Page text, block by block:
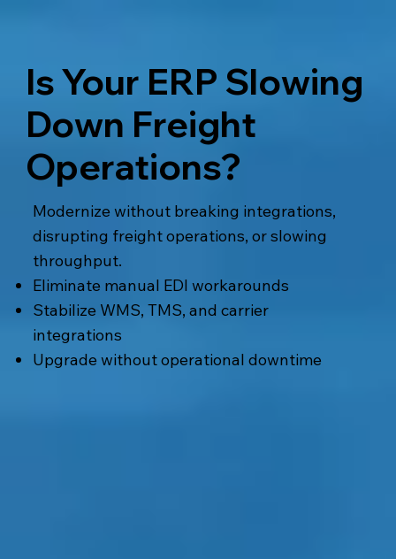
Is Your ERP Slowing
Down Freight
Operations?
Modernize without breaking integrations,
disrupting freight operations, or slowing
throughput.
Eliminate manual EDI workarounds
Stabilize WMS, TMS, and carrier
integrations
Upgrade without operational downtime